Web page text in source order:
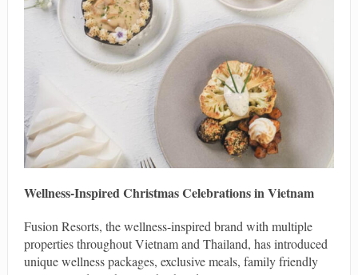
Wellness-Inspired Christmas Celebrations in Vietnam
Fusion Resorts, the wellness-inspired brand with multiple
properties throughout Vietnam and Thailand, has introduced
unique wellness packages, exclusive meals, family friendly